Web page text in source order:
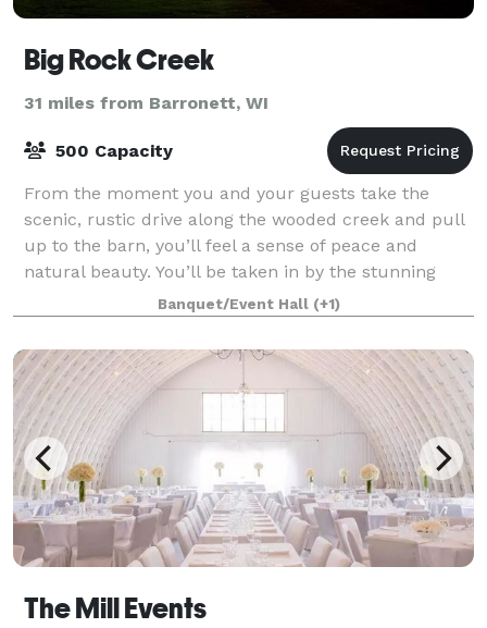
Big Rock Creek
31 miles from Barronett, WI
500 Capacity
From the moment you and your guests take the
scenic, rustic drive along the wooded creek and pull
up to the barn, you’ll feel a sense of peace and
natural beauty. You’ll be taken in by the stunning
landscape, the calming sounds of the creek
Banquet/Event Hall (+1)
The Mill Events